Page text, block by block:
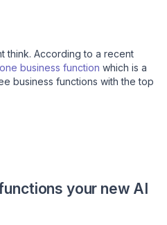
think. According to a recent
business function which is a
business functions with the top
your new AI